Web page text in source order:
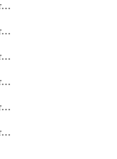
getWlmsWlsDomainServer
getWlmsWlsDomainServerBackup
getWlmsWlsDomainServerBackupContent
getWlmsWlsDomainServerBackups
getWlmsWlsDomainServerInstalledPatches
getWlmsWlsDomainServers